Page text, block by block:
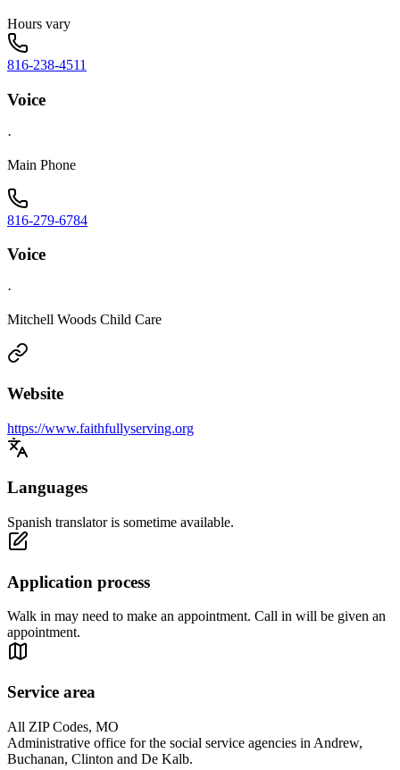
Hours vary
816-238-4511
Voice
·
Main Phone
816-279-6784
Voice
·
Mitchell Woods Child Care
Website
https://www.faithfullyserving.org
Languages
Spanish translator is sometime available.
Application process
Walk in may need to make an appointment. Call in will be given an
appointment.
Service area
All ZIP Codes, MO
Administrative office for the social service agencies in Andrew,
Buchanan, Clinton and De Kalb.